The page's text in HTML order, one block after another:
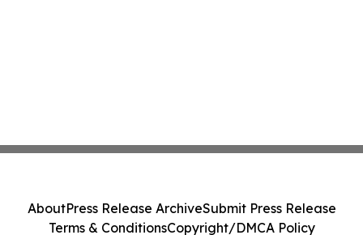
AboutPress Release ArchiveSubmit Press Release
Terms & ConditionsCopyright/DMCA Policy